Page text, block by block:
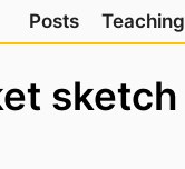
Posts Teaching
sketch